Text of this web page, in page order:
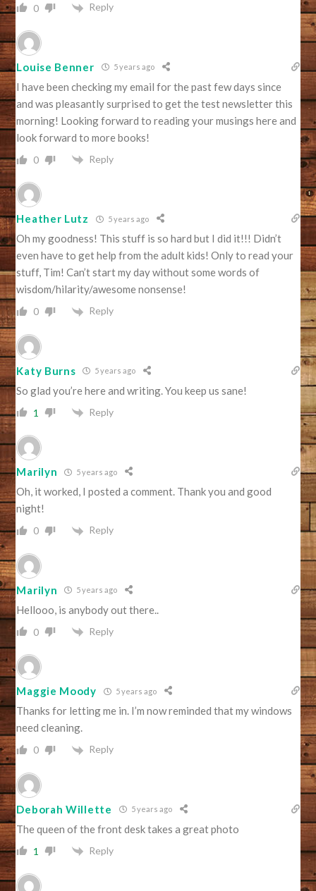
0 Reply
Louise Benner 5 years ago
I have been checking my email for the past few days since
and was pleasantly surprised to get the test newsletter this
morning! Looking forward to reading your musings here and
look forward to more books!
0 Reply
Heather Lutz 5 years ago
Oh my goodness! This stuff is so hard but I did it!!! Didn’t
even have to get help from the adult kids! Only to read your
stuff, Tim! Can’t start my day without some words of
wisdom/hilarity/awesome nonsense!
0 Reply
Katy Burns 5 years ago
So glad you’re here and writing. You keep us sane!
1 Reply
Marilyn 5 years ago
Oh, it worked, I posted a comment. Thank you and good
night!
0 Reply
Marilyn 5 years ago
Hellooo, is anybody out there..
0 Reply
Maggie Moody 5 years ago
Thanks for letting me in. I’m now reminded that my windows
need cleaning.
0 Reply
Deborah Willette 5 years ago
The queen of the front desk takes a great photo
1 Reply